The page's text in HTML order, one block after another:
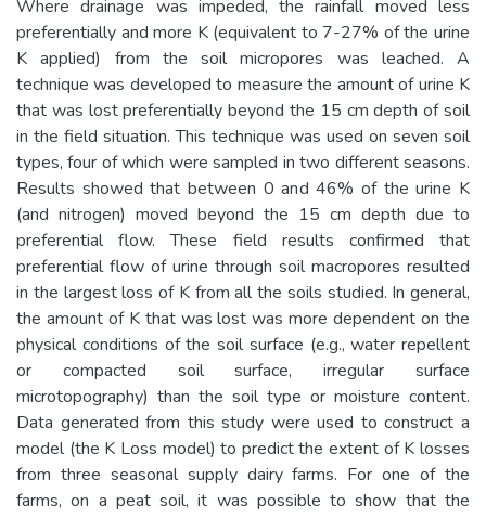
Where drainage was impeded, the rainfall moved less
preferentially and more K (equivalent to 7-27% of the urine
K applied) from the soil micropores was leached. A
technique was developed to measure the amount of urine K
that was lost preferentially beyond the 15 cm depth of soil
in the field situation. This technique was used on seven soil
types, four of which were sampled in two different seasons.
Results showed that between 0 and 46% of the urine K
(and nitrogen) moved beyond the 15 cm depth due to
preferential flow. These field results confirmed that
preferential flow of urine through soil macropores resulted
in the largest loss of K from all the soils studied. In general,
the amount of K that was lost was more dependent on the
physical conditions of the soil surface (e.g., water repellent
or compacted soil surface, irregular surface
microtopography) than the soil type or moisture content.
Data generated from this study were used to construct a
model (the K Loss model) to predict the extent of K losses
from three seasonal supply dairy farms. For one of the
farms, on a peat soil, it was possible to show that the